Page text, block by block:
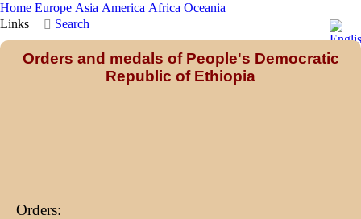
Home Europe Asia America Africa Oceania
Links
Search
Orders and medals of People's Democratic
Republic of Ethiopia
Orders: